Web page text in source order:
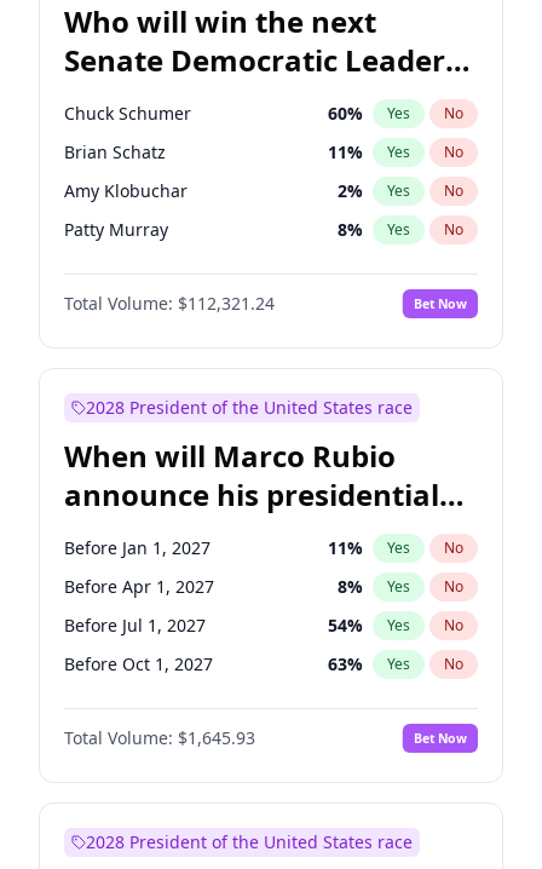
Who will win the next
Senate Democratic Leader
election?
Chuck Schumer 60% Yes No
Brian Schatz 11% Yes No
Amy Klobuchar 2% Yes No
Patty Murray 8% Yes No
Mark Warner 3%
Tammy Baldwin No
Raphael Warnock 1% Yes No
Ruben Gallego 1% Yes
Jacky Rosen 3% Yes
Chris Van Hollen 10% Yes No
Cory Booker 5% Yes No
Chris Murphy 10% Yes No
Total Volume: $112,321.24 Bet Now
2028 President of the United States race
When will Marco Rubio
announce his presidential
candidacy?
Before Jan 1, 2027 11% Yes No
Before Apr 1, 2027 8% Yes No
Before Jul 1, 2027 54% Yes No
Before Oct 1, 2027 63% Yes No
Total Volume: $1,645.93 Bet Now
2028 President of the United States race